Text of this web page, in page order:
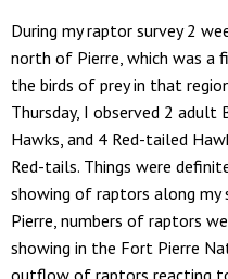
During my raptor survey 2
north of Pierre, which was a
the birds of prey in that
Thursday, I observed 2 adult
Hawks, and 4 Red-tailed
Red-tails. Things were
showing of raptors along
Pierre, numbers of raptors
showing in the Fort Pierre